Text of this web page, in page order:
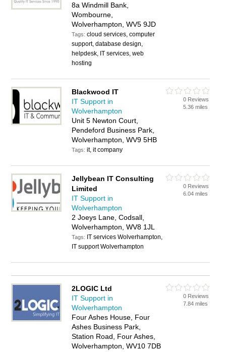
8a Windmill Bank,
Wombourne,
Wolverhampton, WV5 9JD
Tags:cloud services, computer
support, database design,
helpdesk, IT services, web
hosting
Blackwood IT
IT Support in
Wolverhampton
Unit 5 Newton Court,
Pendeford Business Park,
Wolverhampton, WV9 5HB
Tags:it, it company
0 Reviews
5.36 miles
Jellybean IT Consulting
Limited
IT Support in
Wolverhampton
2 Joeys Lane, Codsall,
Wolverhampton, WV8 1JL
Tags: IT services Wolverhampton,
IT support Wolverhampton
0 Reviews
6.04 miles
2LOGIC Ltd
IT Support in
Wolverhampton
Four Ashes House, Four
Ashes Business Park,
Station Road, Four Ashes,
Wolverhampton, WV10 7DB
0 Reviews
7.84 miles